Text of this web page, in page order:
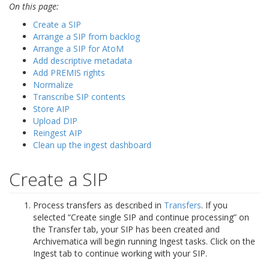
On this page:
Create a SIP
Arrange a SIP from backlog
Arrange a SIP for AtoM
Add descriptive metadata
Add PREMIS rights
Normalize
Transcribe SIP contents
Store AIP
Upload DIP
Reingest AIP
Clean up the ingest dashboard
Create a SIP
Process transfers as described in Transfers. If you
selected “Create single SIP and continue processing” on
the Transfer tab, your SIP has been created and
Archivematica will begin running Ingest tasks. Click on the
Ingest tab to continue working with your SIP.